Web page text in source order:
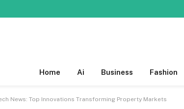
Home Ai Business Fashion
News: Top Innovations Transforming Property Markets